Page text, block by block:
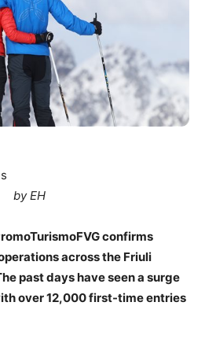
by EH
confirms
across the Friuli
past days have seen a surge
over 12,000 first-time entries